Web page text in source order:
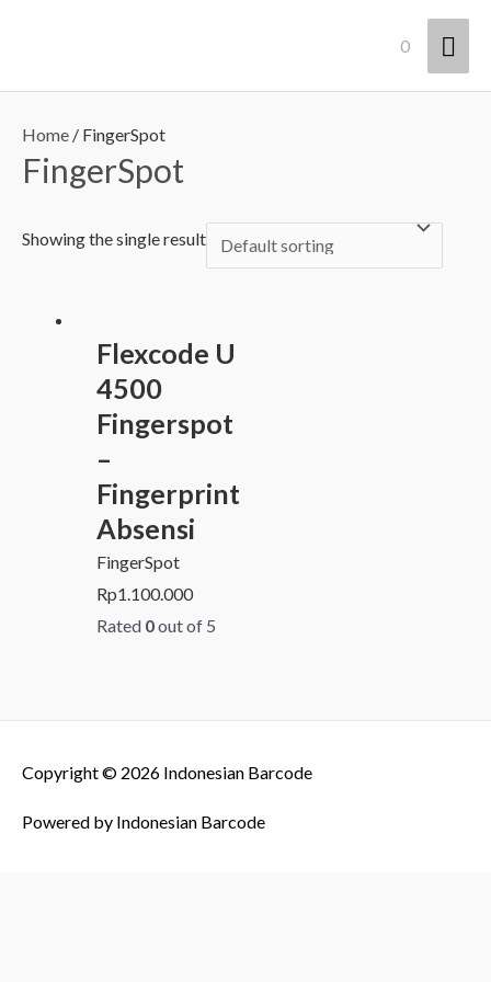
0
Home / FingerSpot
FingerSpot
Showing the single result
Flexcode U
4500
Fingerspot
–
Fingerprint
Absensi
FingerSpot
Rp1.100.000
Rated 0out of 5
Copyright © 2026 Indonesian Barcode
Powered by Indonesian Barcode